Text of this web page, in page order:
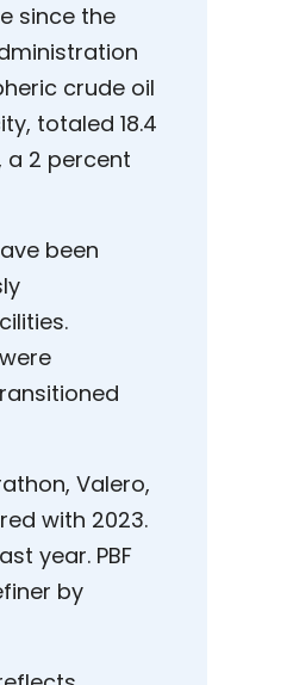
since the
crude oil
totaled 18.4
2 percent
been
Valero,
with 2023.
year. PBF
by